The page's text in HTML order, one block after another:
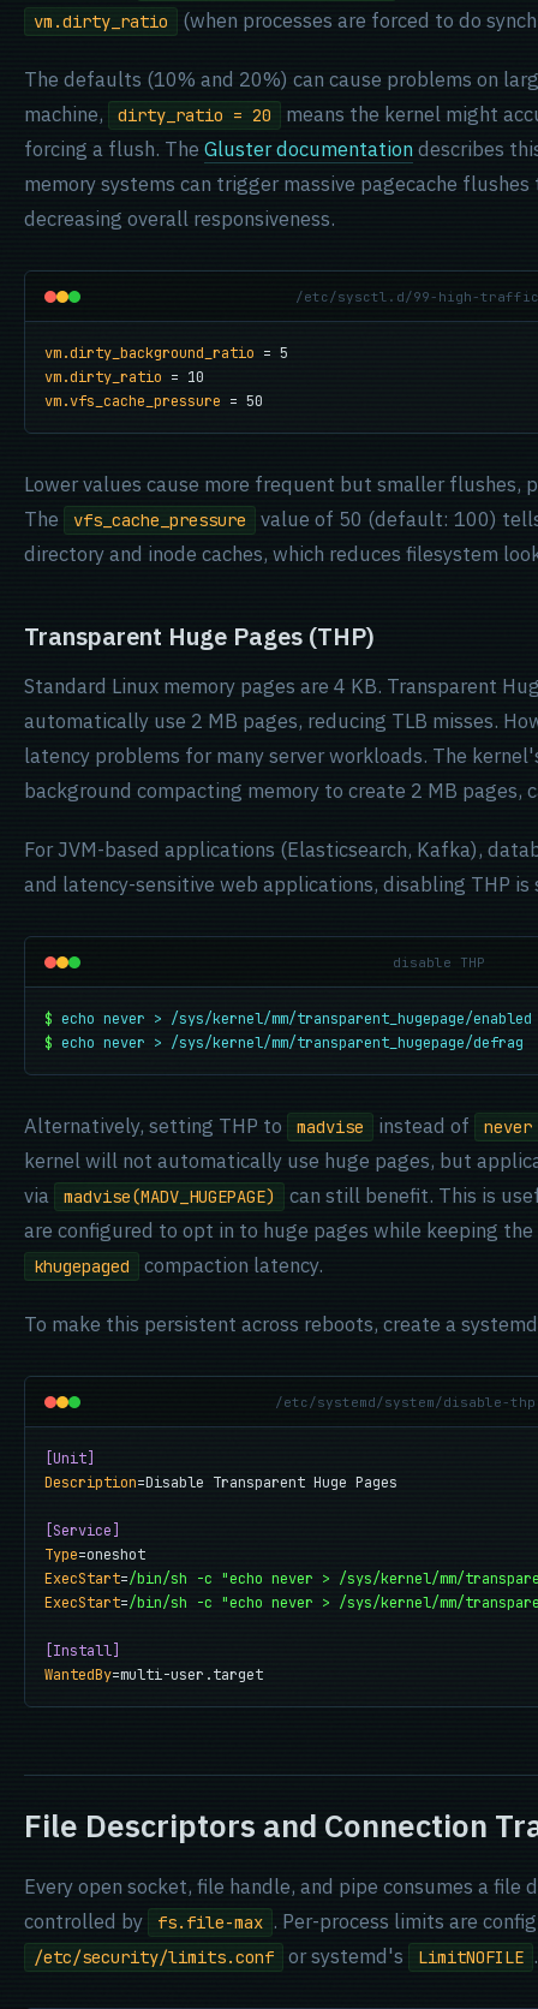
vm.dirty_ratio (when processes are forced to do
The defaults (10% and 20%) can cause problems on
machine,
dirty_ratio = 20
means the kernel might
forcing a flush. The Gluster documentationdescribes
memory systems can trigger massive pagecache
decreasing overall responsiveness.
/etc/sysctl.d/99-high-
vm.dirty_background_ratio
vm.dirty_ratio
vm.vfs_cache_pressure = 50
Lower values cause more frequent but smaller flushes,
The
vfs_cache_pressure
value of 50 (default: 100)
directory and inode caches, which reduces filesystem
Transparent Huge Pages (THP)
Standard Linux memory pages are 4 KB. Transparent
automatically use 2 MB pages, reducing TLB misses.
latency problems for many server workloads. The
background compacting memory to create 2 MB pages,
For JVM-based applications (Elasticsearch, Kafka),
and latency-sensitive web applications, disabling THP
disable THP
$ echo never > /sys/kernel/mm/transparent_hugepage/enabled
$ echo never > /sys/kernel/mm/transparent_hugepage/defrag
Alternatively, setting THP to madvise instead of never
kernel will not automatically use huge pages, but
via
madvise(MADV_HUGEPAGE)
can still benefit. This is
are configured to opt in to huge pages while keeping
khugepaged compaction latency.
To make this persistent across reboots, create a
/etc/systemd/system/disable-
[Unit]
Description=Disable Transparent Huge Pages
[Service]
Type
ExecStart=/bin/sh -c "echo never > /sys/kernel/mm/
ExecStart=/bin/sh -c "echo never > /sys/kernel/mm/
[Install]
WantedBy=multi-user.target
File Descriptors and Connection
Every open socket, file handle, and pipe consumes a
controlled by
fs.file-max . Per-process limits are
/etc/security/limits.conf or systemd's LimitNOFILE .